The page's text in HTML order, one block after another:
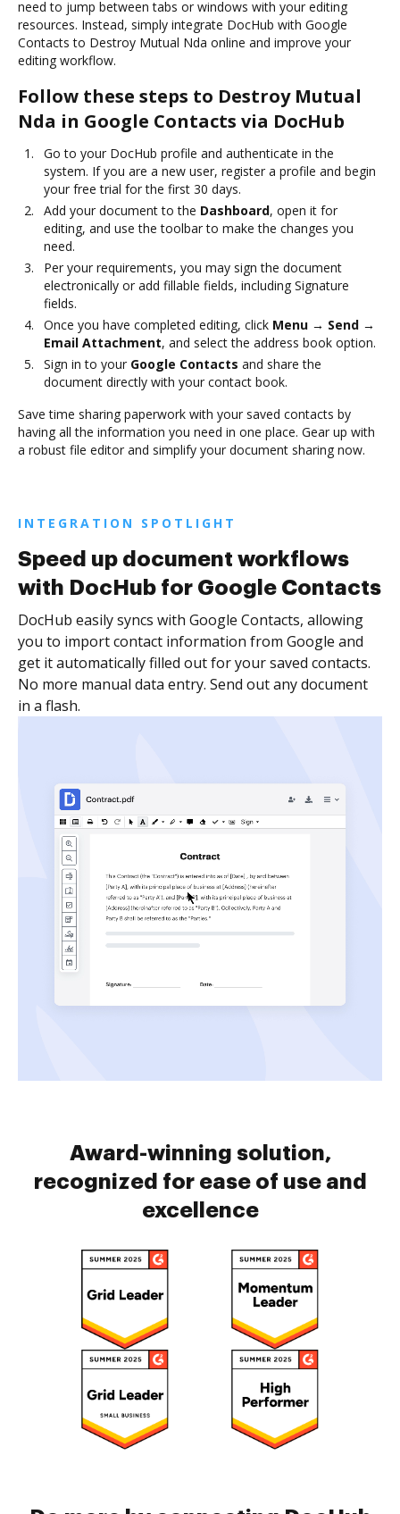
need to jump between tabs or windows with your editing
resources. Instead, simply integrate DocHub with Google
Contacts to Destroy Mutual Nda online and improve your
editing workflow.
Follow these steps to Destroy Mutual
Nda in Google Contacts via DocHub
Go to your DocHub profile and authenticate in the
system. If you are a new user, register a profile and begin
your free trial for the first 30 days.
Add your document to the Dashboard, open it for
editing, and use the toolbar to make the changes you
need.
Per your requirements, you may sign the document
electronically or add fillable fields, including Signature
fields.
Once you have completed editing, click Menu → Send →
Email Attachment, and select the address book option.
Sign in to your Google Contacts and share the
document directly with your contact book.
Save time sharing paperwork with your saved contacts by
having all the information you need in one place. Gear up with
a robust file editor and simplify your document sharing now.
INTEGRATION SPOTLIGHT
Speed up document workflows
with DocHub for Google Contacts
DocHub easily syncs with Google Contacts, allowing
you to import contact information from Google and
get it automatically filled out for your saved contacts.
No more manual data entry. Send out any document
in a flash.
Award-winning solution,
recognized for ease of use and
excellence